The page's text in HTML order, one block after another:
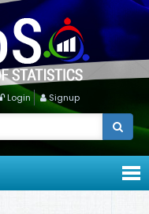
Login Signup